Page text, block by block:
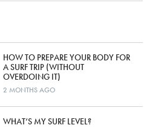
HOW TO PREPARE YOUR BODY FOR
A SURF TRIP (WITHOUT
OVERDOING IT)
2 MONTHS AGO
WHAT’S MY SURF LEVEL?